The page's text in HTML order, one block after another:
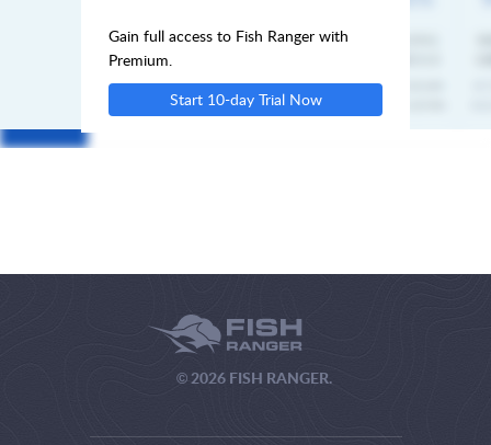
Gain full access to Fish Ranger with
Premium.
Start 10-day Trial Now
© 2026 FISH RANGER.